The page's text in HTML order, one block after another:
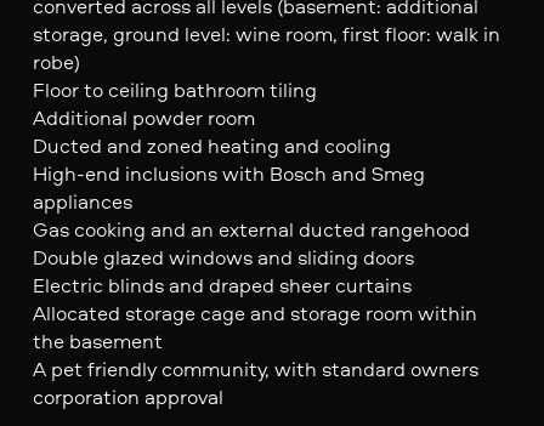
storage, ground level: wine room, first floor: walk in
robe)
Floor to ceiling bathroom tiling
Additional powder room
Ducted and zoned heating and cooling
High-end inclusions with Bosch and Smeg
appliances
Gas cooking and an external ducted rangehood
Double glazed windows and sliding doors
Electric blinds and draped sheer curtains
Allocated storage cage and storage room within
the basement
A pet friendly community, with standard owners
corporation approval